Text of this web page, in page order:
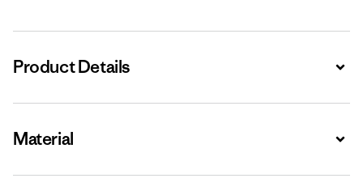
Product Details
Material